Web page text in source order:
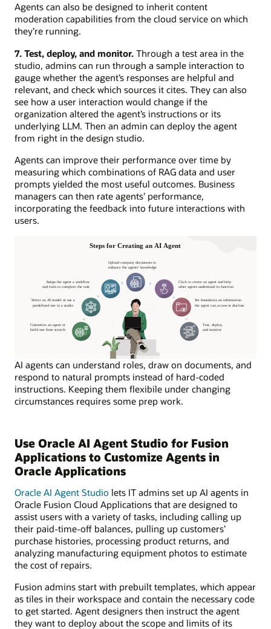
Agents can also be designed to inherit content
moderation capabilities from the cloud service on which
they’re running.
7. Test, deploy, and monitor. Through a test area in the
studio, admins can run through a sample interaction to
gauge whether the agent’s responses are helpful and
relevant, and check which sources it cites. They can also
see how a user interaction would change if the
organization altered the agent’s instructions or its
underlying LLM. Then an admin can deploy the agent
from right in the design studio.
Agents can improve their performance over time by
measuring which combinations of RAG data and user
prompts yielded the most useful outcomes. Business
managers can then rate agents’ performance,
incorporating the feedback into future interactions with
users.
AI agents can understand roles, draw on documents, and
respond to natural prompts instead of hard-coded
instructions. Keeping them flexibile under changing
circumstances requires some prep work.
Use Oracle AI Agent Studio for Fusion
Applications to Customize Agents in
Oracle Applications
Oracle AI Agent Studio lets IT admins set up AI agents in
Oracle Fusion Cloud Applications that are designed to
assist users with a variety of tasks, including calling up
their paid-time-off balances, pulling up customers’
purchase histories, processing product returns, and
analyzing manufacturing equipment photos to estimate
the cost of repairs.
Fusion admins start with prebuilt templates, which appear
as tiles in their workspace and contain the necessary code
to get started. Agent designers then instruct the agent
they want to deploy about the scope and limits of its